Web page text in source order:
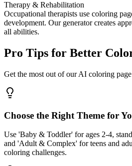
Therapy & Rehabilitation
Occupational therapists use coloring
development. Our generator creates
all abilities.
Pro Tips for Better
Get the most out of our AI coloring page
Choose the Right Theme for
Use 'Baby & Toddler' for ages 2-4,
and 'Adult & Complex' for teens and
coloring challenges.